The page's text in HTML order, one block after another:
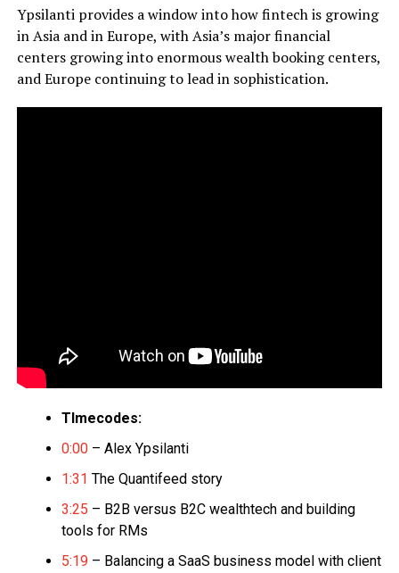
Ypsilanti provides a window into how fintech is growing
in Asia and in Europe, with Asia’s major financial
centers growing into enormous wealth booking centers,
and Europe continuing to lead in sophistication.
TImecodes:
0:00– Alex Ypsilanti
1:31 The Quantifeed story
3:25 – B2B versus B2C wealthtech and building
tools for RMs
5:19 – Balancing a SaaS business model with client